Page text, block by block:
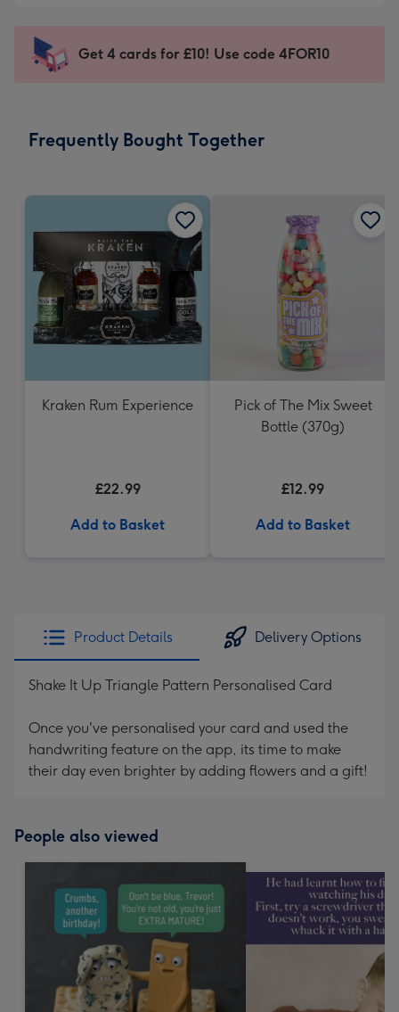
mm
impression
-
x
Sent
instantly
Get 4 cards for £10! Use code 4FOR10
Frequently Bought Together
Kraken Rum Experience
£22.99
Add to Basket
Pick of The Mix Sweet
Bottle (370g)
£12.99
Add to Basket
Product Details Delivery Options
Shake It Up Triangle Pattern Personalised Card
Once you've personalised your card and used the
handwriting feature on the app, its time to make
their day even brighter by adding flowers and a gift!
People also viewed